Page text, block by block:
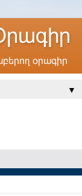
օրագիր
▼